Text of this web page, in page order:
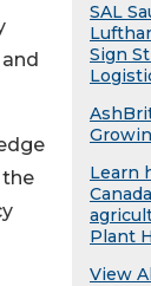
the
SAL
Sign
Learn
Plant
View